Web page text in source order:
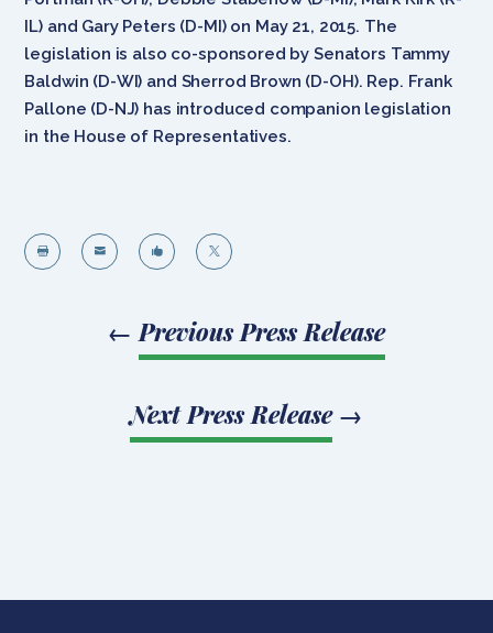
IL) and Gary Peters (D-MI) on May 21, 2015. The
legislation is also co-sponsored by Senators Tammy
Baldwin (D-WI) and Sherrod Brown (D-OH). Rep. Frank
Pallone (D-NJ) has introduced companion legislation
in the House of Representatives.
   
← Previous Press Release
Next Press Release→